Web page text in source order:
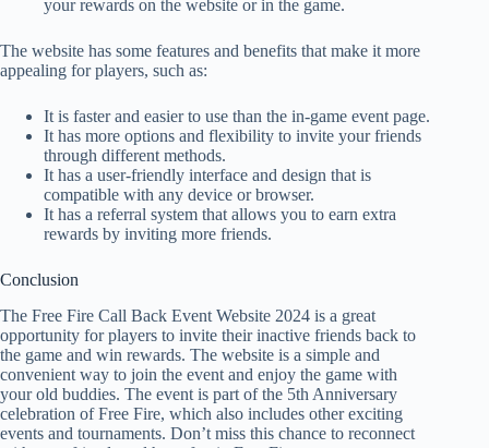
your rewards on the website or in the game.
The website has some features and benefits that make it more
appealing for players, such as:
It is faster and easier to use than the in-game event page.
It has more options and flexibility to invite your friends
through different methods.
It has a user-friendly interface and design that is
compatible with any device or browser.
It has a referral system that allows you to earn extra
rewards by inviting more friends.
Conclusion
The Free Fire Call Back Event Website 2024 is a great
opportunity for players to invite their inactive friends back to
the game and win rewards. The website is a simple and
convenient way to join the event and enjoy the game with
your old buddies. The event is part of the 5th Anniversary
celebration of Free Fire, which also includes other exciting
events and tournaments. Don’t miss this chance to reconnect